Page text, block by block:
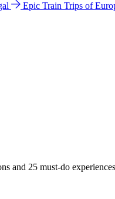
Epic Train Trips of
and 25 must-do